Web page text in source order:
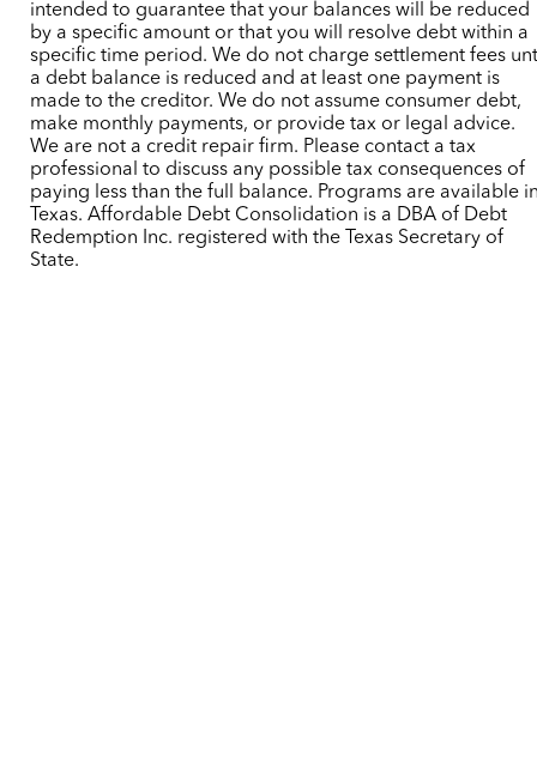
intended to guarantee that your balances will be reduced
by a specific amount or that you will resolve debt within a
specific time period. We do not charge settlement fees
a debt balance is reduced and at least one payment is
made to the creditor. We do not assume consumer debt,
make monthly payments, or provide tax or legal advice.
We are not a credit repair firm. Please contact a tax
professional to discuss any possible tax consequences of
paying less than the full balance. Programs are available
Texas. Affordable Debt Consolidation is a DBA of Debt
Redemption Inc. registered with the Texas Secretary of
State.